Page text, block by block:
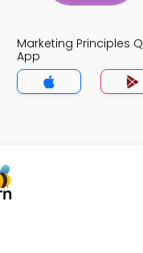
Marketing Principles
App